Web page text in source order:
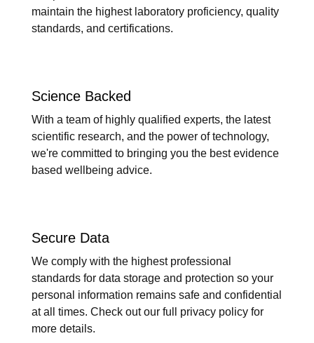
maintain the highest laboratory proficiency, quality
standards, and certifications.
Science Backed
With a team of highly qualified experts, the latest
scientific research, and the power of technology,
we're committed to bringing you the best evidence
based wellbeing advice.
Secure Data
We comply with the highest professional
standards for data storage and protection so your
personal information remains safe and confidential
at all times. Check out our full privacy policy for
more details.